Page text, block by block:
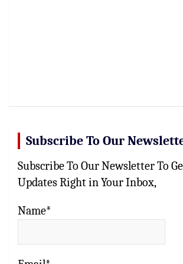
Subscribe To Our
Subscribe To Our Newsletter To
Updates Right in Your Inbox,
Name*